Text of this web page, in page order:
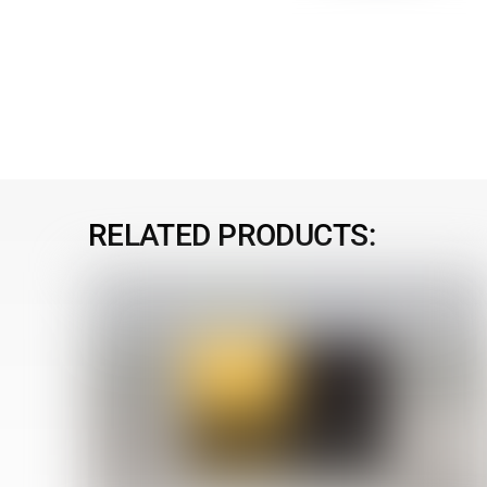
RELATED PRODUCTS: